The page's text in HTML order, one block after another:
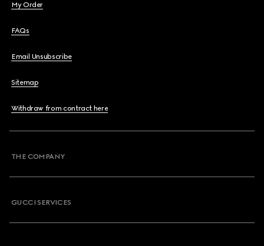
My Order
FAQs
Email Unsubscribe
Sitemap
Withdraw from contract here
THE COMPANY
GUCCI SERVICES